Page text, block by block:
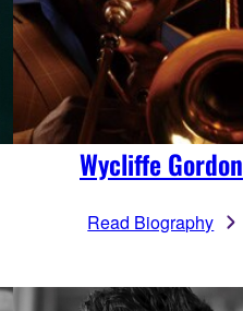
Wycliffe Gordon
Read Biography